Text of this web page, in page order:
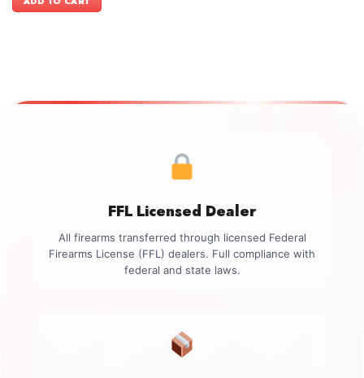
$2,499.00.
FFL Licensed Dealer
All firearms transferred through licensed Federal
Firearms License (FFL) dealers. Full compliance with
federal and state laws.